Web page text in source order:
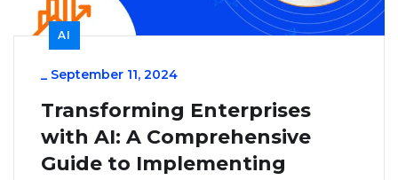
AI
_ September 11, 2024
Transforming Enterprises
with AI: A Comprehensive
Guide to Implementing